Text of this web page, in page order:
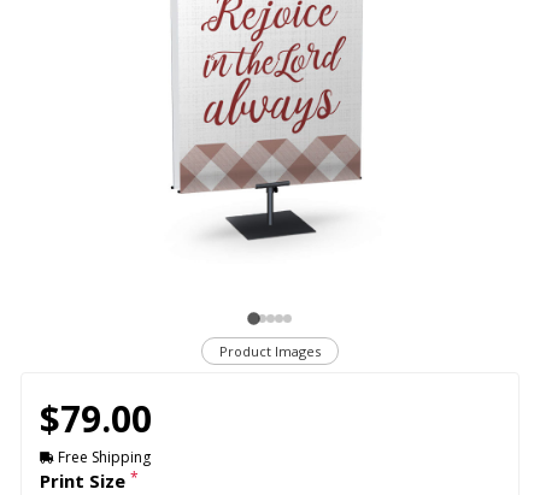
Product Images
$79.00
Free Shipping
Print Size *